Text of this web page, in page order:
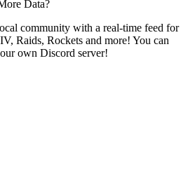
Data?
community with a real-time feed for
Raids, Rockets and more! You can
own Discord server!